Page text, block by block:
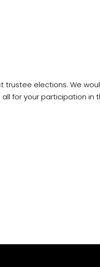
trustee elections. We
for your participation in